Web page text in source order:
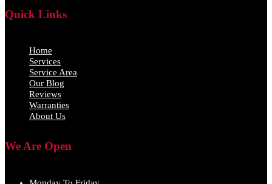
Quick Links
Home
Services
Service Area
Our Blog
Reviews
Warranties
About Us
We Are Open